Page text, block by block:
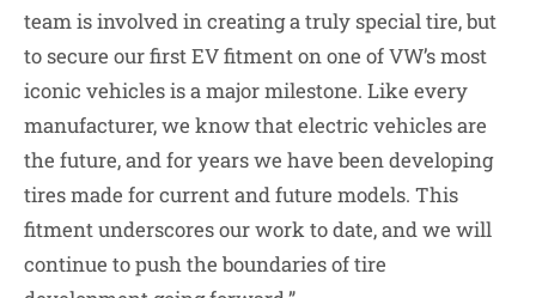
team is involved in creating a truly special tire, but
to secure our first EV fitment on one of VW’s most
iconic vehicles is a major milestone. Like every
manufacturer, we know that electric vehicles are
the future, and for years we have been developing
tires made for current and future models. This
fitment underscores our work to date, and we will
continue to push the boundaries of tire